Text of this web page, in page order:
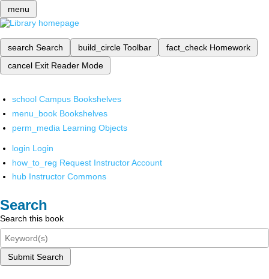
menu
search Search build_circle Toolbar fact_check Homework
cancel Exit Reader Mode
school Campus Bookshelves
menu_book Bookshelves
perm_media Learning Objects
login Login
how_to_reg Request Instructor Account
hub Instructor Commons
Search
Search this book
Submit Search